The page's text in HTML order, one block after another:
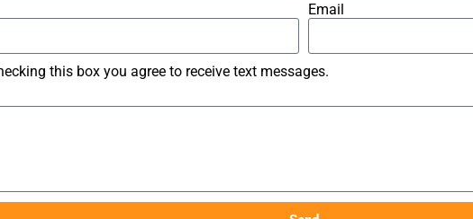
Email
this box you agree to receive text messages.